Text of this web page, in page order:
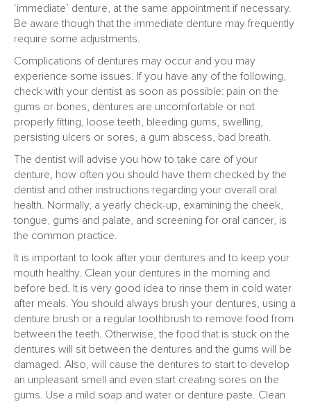
‘immediate’ denture, at the same appointment if necessary.
Be aware though that the immediate denture may frequently
require some adjustments.
Complications of dentures may occur and you may
experience some issues. If you have any of the following,
check with your dentist as soon as possible: pain on the
gums or bones, dentures are uncomfortable or not
properly fitting, loose teeth, bleeding gums, swelling,
persisting ulcers or sores, a gum abscess, bad breath.
The dentist will advise you how to take care of your
denture, how often you should have them checked by the
dentist and other instructions regarding your overall oral
health. Normally, a yearly check-up, examining the cheek,
tongue, gums and palate, and screening for oral cancer, is
the common practice.
It is important to look after your dentures and to keep your
mouth healthy. Clean your dentures in the morning and
before bed. It is very good idea to rinse them in cold water
after meals. You should always brush your dentures, using a
denture brush or a regular toothbrush to remove food from
between the teeth. Otherwise, the food that is stuck on the
dentures will sit between the dentures and the gums will be
damaged. Also, will cause the dentures to start to develop
an unpleasant smell and even start creating sores on the
gums. Use a mild soap and water or denture paste. Clean